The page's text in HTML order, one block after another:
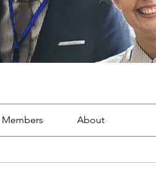
Members About